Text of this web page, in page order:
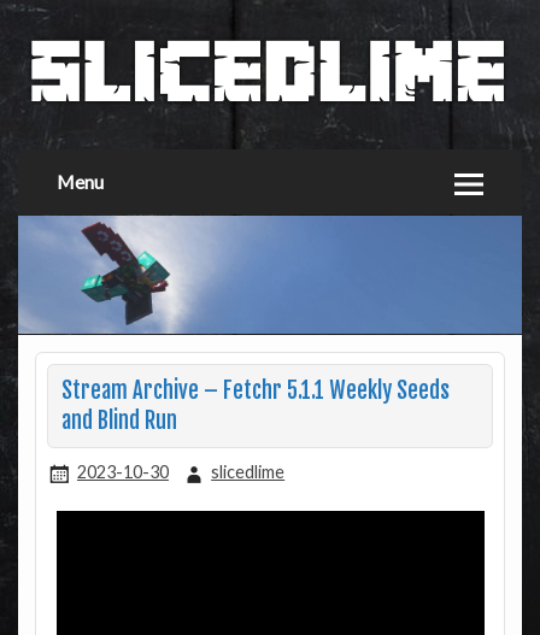
Menu
Stream Archive – Fetchr 5.1.1 Weekly Seeds
and Blind Run
2023-10-30 slicedlime